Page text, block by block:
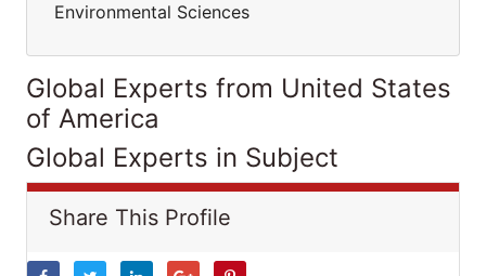
Environmental Sciences
Global Experts from United States
of America
Global Experts in Subject
Share This Profile